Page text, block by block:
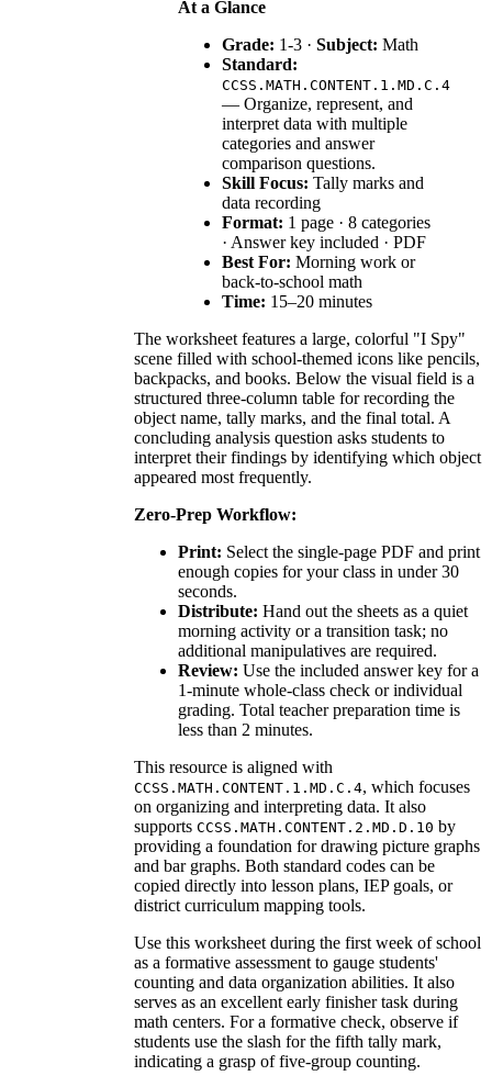
At a Glance
Grade: 1-3 · Subject: Math
Standard:
CCSS.MATH.CONTENT.1.MD.C.4
— Organize, represent, and
interpret data with multiple
categories and answer
comparison questions.
Skill Focus: Tally marks and
data recording
Format: 1 page · 8 categories
· Answer key included · PDF
Best For: Morning work or
back-to-school math
Time: 15–20 minutes
The worksheet features a large, colorful "I Spy"
scene filled with school-themed icons like pencils,
backpacks, and books. Below the visual field is a
structured three-column table for recording the
object name, tally marks, and the final total. A
concluding analysis question asks students to
interpret their findings by identifying which object
appeared most frequently.
Zero-Prep Workflow:
Print: Select the single-page PDF and print
enough copies for your class in under 30
seconds.
Distribute: Hand out the sheets as a quiet
morning activity or a transition task; no
additional manipulatives are required.
Review: Use the included answer key for a
1-minute whole-class check or individual
grading. Total teacher preparation time is
less than 2 minutes.
This resource is aligned with
CCSS.MATH.CONTENT.1.MD.C.4, which focuses
on organizing and interpreting data. It also
supports CCSS.MATH.CONTENT.2.MD.D.10 by
providing a foundation for drawing picture graphs
and bar graphs. Both standard codes can be
copied directly into lesson plans, IEP goals, or
district curriculum mapping tools.
Use this worksheet during the first week of school
as a formative assessment to gauge students'
counting and data organization abilities. It also
serves as an excellent early finisher task during
math centers. For a formative check, observe if
students use the slash for the fifth tally mark,
indicating a grasp of five-group counting.